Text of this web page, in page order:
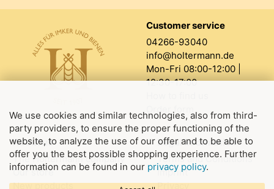
We use cookies and similar technologies, also from third-
party providers, to ensure the proper functioning of the
website, to analyze the use of our offer and to be able to
offer you the best possible shopping experience. Further
information can be found in our privacy policy.
Customer service
04266-93040
info@holtermann.de
Mon-Fri 08:00-12:00 |
12:30-17:00
Order form
About us
The Holtermann company
Our store
New products
Legal information
Terms and Conditions
Imprint
Privacy